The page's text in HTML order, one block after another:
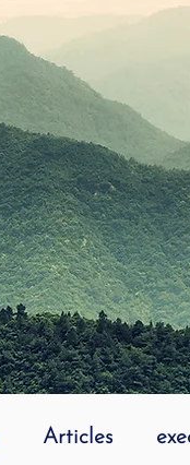
Articles